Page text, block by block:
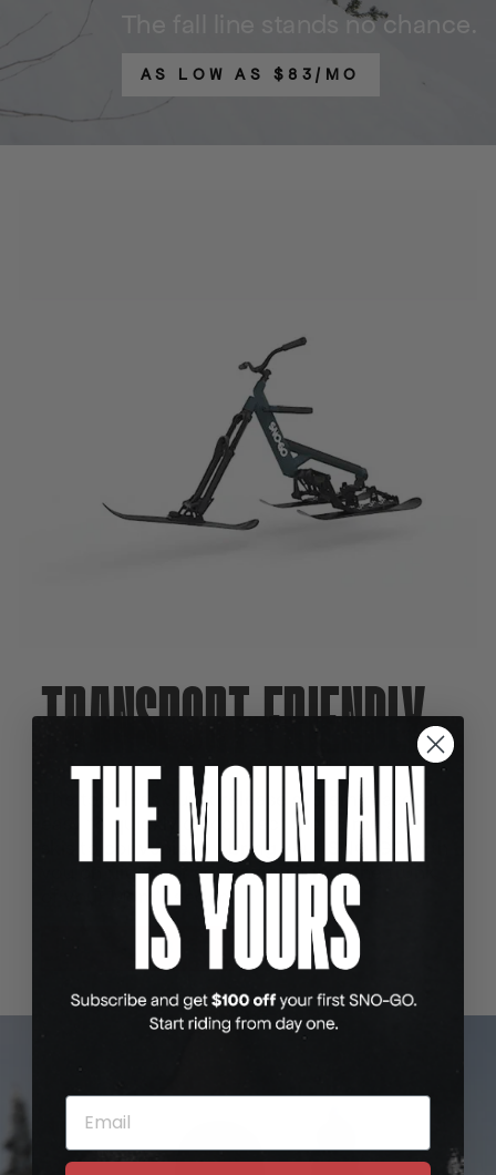
The fall line stands no chance.
AS LOW AS $83/MO
TRANSPORT FRIENDLY
The tool-less quick release system makes it
easy to quickly disconnect the frame and
skis to conveniently bring your SNO-GO with
you on flights or squeezing it into the trunk
of your Mom's sedan.
PICK MY BIKE
EMAIL